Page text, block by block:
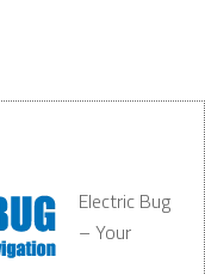
Electric Bug
– Your